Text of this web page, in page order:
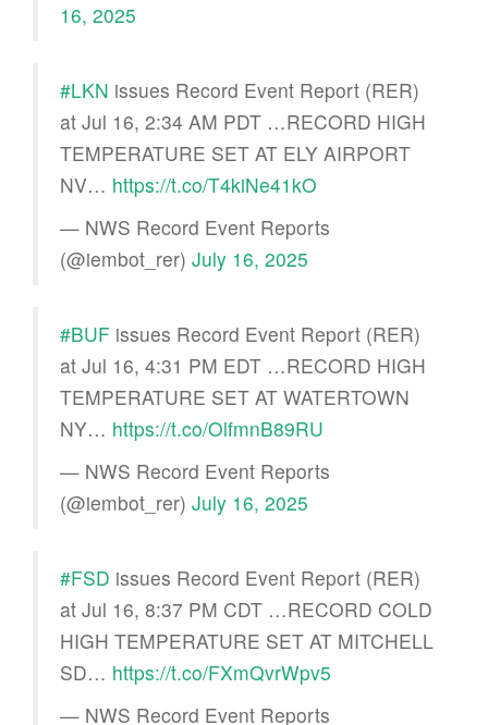
16, 2025
#LKN issues Record Event Report (RER)
at Jul 16, 2:34 AM PDT …RECORD HIGH
TEMPERATURE SET AT ELY AIRPORT
NV… https://t.co/T4kiNe41kO
— NWS Record Event Reports
(@iembot_rer) July 16, 2025
#BUF issues Record Event Report (RER)
at Jul 16, 4:31 PM EDT …RECORD HIGH
TEMPERATURE SET AT WATERTOWN
NY… https://t.co/OlfmnB89RU
— NWS Record Event Reports
(@iembot_rer) July 16, 2025
#FSD issues Record Event Report (RER)
at Jul 16, 8:37 PM CDT …RECORD COLD
HIGH TEMPERATURE SET AT MITCHELL
SD… https://t.co/FXmQvrWpv5
— NWS Record Event Reports